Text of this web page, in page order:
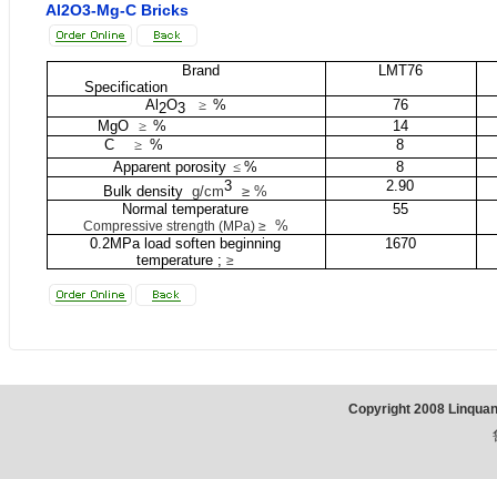
Al2O3-Mg-C Bricks
Brand
Specification
LMT76
Al 2O3 ≥ %
76
MgO
≥ %
14
C
≥ %
8
Apparent porosity ≤%
8
Bulk density g/cm3 ≥ %
2.90
Normal temperature
Compressive strength (MPa) ≥ %
55
0.2MPa load soften beginning
temperature ;≥
1670
Copyright 2008